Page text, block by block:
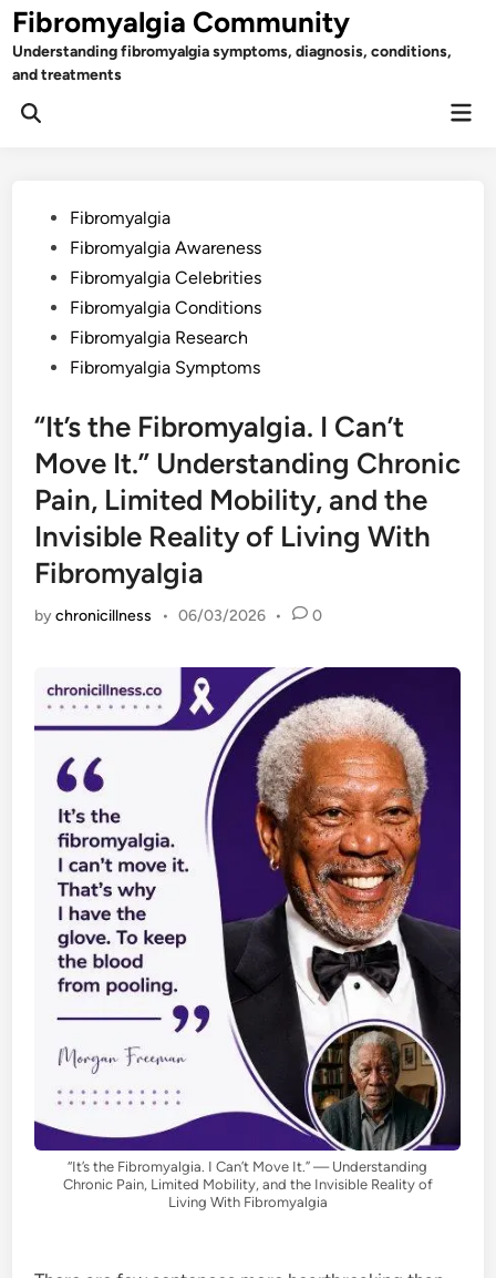
Skip
to
content
Fibromyalgia Community
Understanding fibromyalgia symptoms, diagnosis, conditions,
and treatments
Open
PostedFibromyalgia
Fibromyalgia Awareness
Fibromyalgia Celebrities
Fibromyalgia Conditions
Fibromyalgia Research
Fibromyalgia Symptoms
“It’s the Fibromyalgia. I Can’t
Move It.” Understanding Chronic
Pain, Limited Mobility, and the
Invisible Reality of Living With
Fibromyalgia
bychronicillness • 06/03/2026 • 0
“It’s the Fibromyalgia. I Can’t Move It.” — Understanding
Chronic Pain, Limited Mobility, and the Invisible Reality of
Living With Fibromyalgia